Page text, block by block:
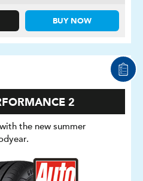
BUY NOW
2
the new summer